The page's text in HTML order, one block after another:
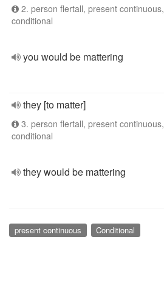
2. person flertall, present continuous,
conditional
you would be mattering
they [to matter]
3. person flertall, present continuous,
conditional
they would be mattering
present continuous Conditional